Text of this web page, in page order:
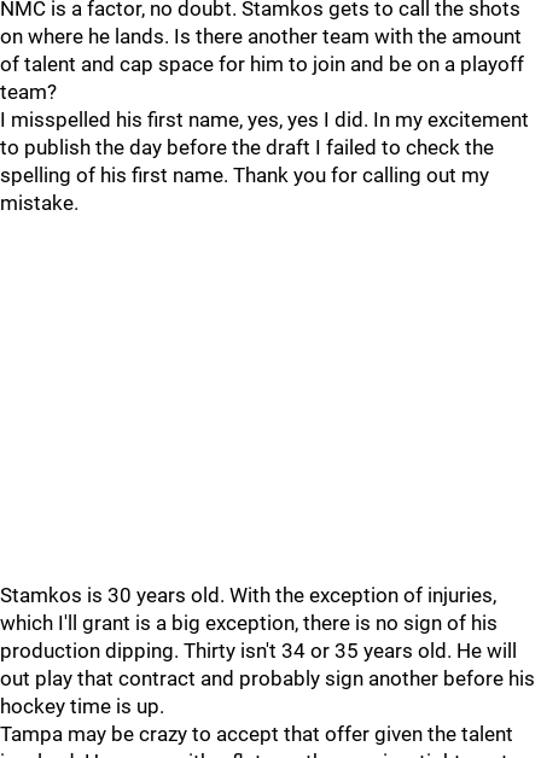
NMC is a factor, no doubt. Stamkos gets to call the shots
on where he lands. Is there another team with the amount
of talent and cap space for him to join and be on a playoff
team?
I misspelled his first name, yes, yes I did. In my excitement
to publish the day before the draft I failed to check the
spelling of his first name. Thank you for calling out my
mistake.
Stamkos is 30 years old. With the exception of injuries,
which I'll grant is a big exception, there is no sign of his
production dipping. Thirty isn't 34 or 35 years old. He will
out play that contract and probably sign another before his
hockey time is up.
Tampa may be crazy to accept that offer given the talent